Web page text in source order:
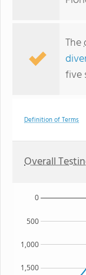
The
five
Definition of Terms
Overall
1,500
1,000
500
0